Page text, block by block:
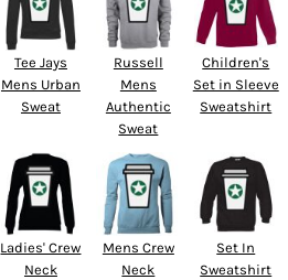
Tee Jays
Mens Urban
Sweat
Russell
Mens
Authentic
Sweat
Children's
Set in Sleeve
Sweatshirt
Ladies' Crew
Neck
Mens Crew
Neck
Set In
Sweatshirt